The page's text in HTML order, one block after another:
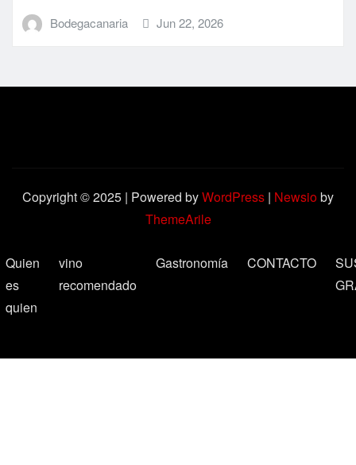
Bodegacanaria Jun 22, 2026
Copyright © 2025 | Powered byWordPress | Newsioby
ThemeArile
Quien
es
quien
vino
recomendado
Gastronomía CONTACTO